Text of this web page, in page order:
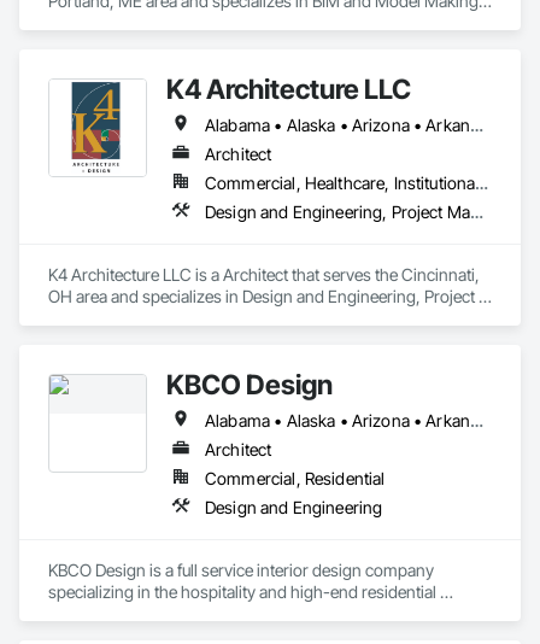
K4 Architecture LLC
Alabama • Alaska • Arizona • Arkansas • California • Colorado • Connecticut • Delaware • Florida • Georgia • Hawaii • Idaho • Illinois • Indiana • Iowa • Kansas • Kentucky • Louisiana • Maine • Maryland • Massachusetts • Michigan • Minnesota • Mississippi • Missouri • Montana • Nebraska • Nevada • New Hampshire • New Jersey • New Mexico • New York • North Carolina • North Dakota • Ohio • Oklahoma • Oregon • Pennsylvania • Rhode Island • South Carolina • South Dakota • Tennessee • Texas • Utah • Vermont • Virginia • Washington • West Virginia • Wisconsin • Wyoming
Architect
Commercial, Healthcare, Institutional, Residential
Design and Engineering, Project Management and Coordination
K4 Architecture LLC is a Architect that serves the Cincinnati,
OH area and specializes in Design and Engineering, Project
KBCO Design
Alabama • Alaska • Arizona • Arkansas • California • Colorado • Connecticut • Delaware • Florida • Georgia • Hawaii • Idaho • Illinois • Indiana • Iowa • Kansas • Kentucky • Louisiana • Maine • Maryland • Massachusetts • Michigan • Minnesota • Mississippi • Missouri • Montana • Nebraska • Nevada • New Hampshire • New Jersey • New Mexico • New York • North Carolina • North Dakota • Ohio • Oklahoma • Oregon • Pennsylvania • Rhode Island • South Carolina • South Dakota • Tennessee • Texas • Utah • Vermont • Virginia • Washington • West Virginia • Wisconsin • Wyoming
Architect
Commercial, Residential
Design and Engineering
KBCO Design is a full service interior design company
specializing in the hospitality and high-end residential